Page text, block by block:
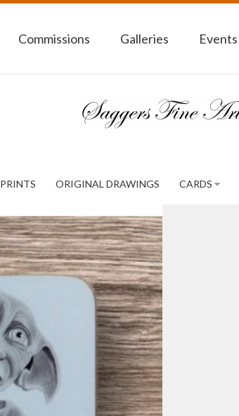
Commissions Galleries Events
PRINTS ORIGINAL DRAWINGS CARDS